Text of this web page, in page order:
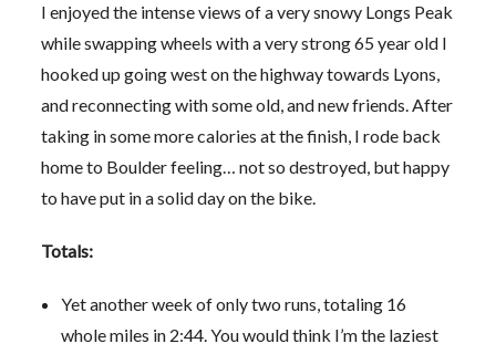
I enjoyed the intense views of a very snowy Longs Peak
while swapping wheels with a very strong 65 year old I
hooked up going west on the highway towards Lyons,
and reconnecting with some old, and new friends. After
taking in some more calories at the finish, I rode back
home to Boulder feeling… not so destroyed, but happy
to have put in a solid day on the bike.
Totals:
Yet another week of only two runs, totaling 16
whole miles in 2:44. You would think I’m the laziest